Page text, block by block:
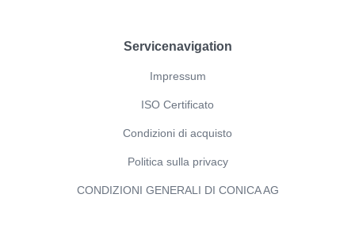
Servicenavigation
Impressum
ISO Certificato
Condizioni di acquisto
Politica sulla privacy
CONDIZIONI GENERALI DI CONICA AG